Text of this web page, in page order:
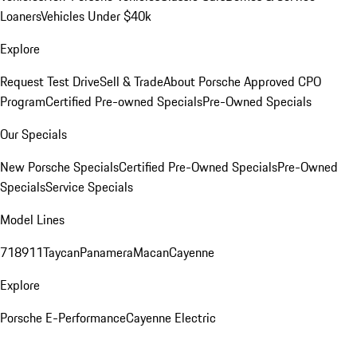
LoanersVehicles Under $40k
Explore
Request Test DriveSell & TradeAbout Porsche Approved CPO
ProgramCertified Pre-owned SpecialsPre-Owned Specials
Our Specials
New Porsche SpecialsCertified Pre-Owned SpecialsPre-Owned
SpecialsService Specials
Model Lines
718911TaycanPanameraMacanCayenne
Explore
Porsche E-PerformanceCayenne Electric